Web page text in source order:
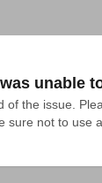
unable
of the issue.
sure not to use